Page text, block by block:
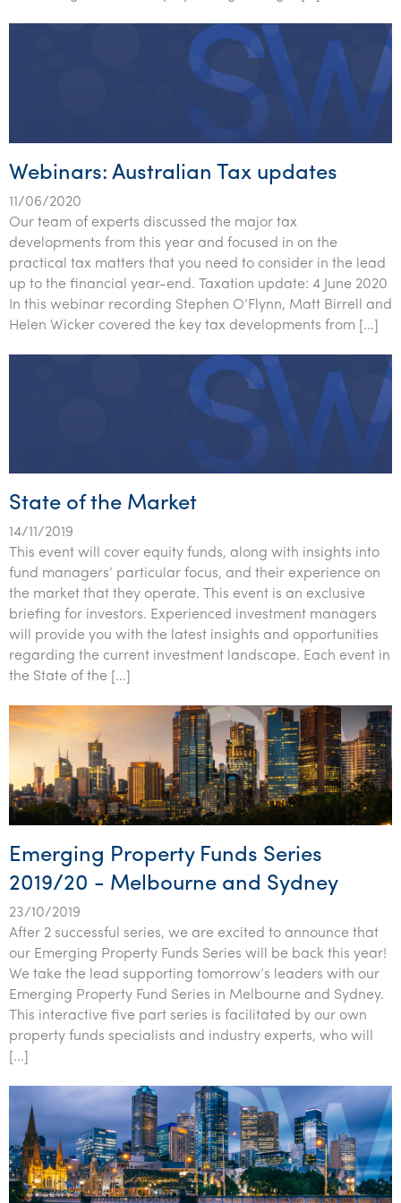
Webinars: Australian Tax updates
11/06/2020
Our team of experts discussed the major tax
developments from this year and focused in on the
practical tax matters that you need to consider in the lead
up to the financial year-end. Taxation update: 4 June 2020
In this webinar recording Stephen O’Flynn, Matt Birrell and
Helen Wicker covered the key tax developments from […]
State of the Market
14/11/2019
This event will cover equity funds, along with insights into
fund managers’ particular focus, and their experience on
the market that they operate. This event is an exclusive
briefing for investors. Experienced investment managers
will provide you with the latest insights and opportunities
regarding the current investment landscape. Each event in
the State of the […]
Emerging Property Funds Series
2019/20 - Melbourne and Sydney
23/10/2019
After 2 successful series, we are excited to announce that
our Emerging Property Funds Series will be back this year!
We take the lead supporting tomorrow’s leaders with our
Emerging Property Fund Series in Melbourne and Sydney.
This interactive five part series is facilitated by our own
property funds specialists and industry experts, who will
[…]